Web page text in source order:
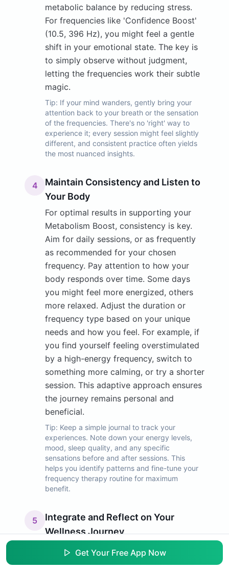
metabolic balance by reducing stress.
For frequencies like 'Confidence Boost'
(10.5, 396 Hz), you might feel a gentle
shift in your emotional state. The key is
to simply observe without judgment,
letting the frequencies work their subtle
magic.
Tip: If your mind wanders, gently bring your
attention back to your breath or the sensation
of the frequencies. There's no 'right' way to
experience it; every session might feel slightly
different, and consistent practice often yields
the most nuanced insights.
4
Maintain Consistency and Listen to
Your Body
For optimal results in supporting your
Metabolism Boost, consistency is key.
Aim for daily sessions, or as frequently
as recommended for your chosen
frequency. Pay attention to how your
body responds over time. Some days
you might feel more energized, others
more relaxed. Adjust the duration or
frequency type based on your unique
needs and how you feel. For example, if
you find yourself feeling overstimulated
by a high-energy frequency, switch to
something more calming, or try a shorter
session. This adaptive approach ensures
the journey remains personal and
beneficial.
Tip: Keep a simple journal to track your
experiences. Note down your energy levels,
mood, sleep quality, and any specific
sensations before and after sessions. This
helps you identify patterns and fine-tune your
frequency therapy routine for maximum
benefit.
5
Integrate and Reflect on Your
Wellness Journey
Frequency therapy is a complementary
tool to be integrated into your broader
Get Your Free App Now